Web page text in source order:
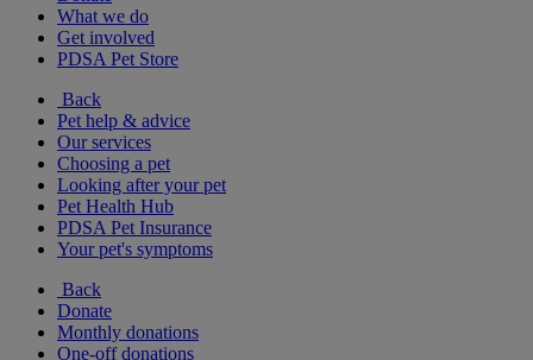
What we do
Get involved
PDSA Pet Store
Back
Pet help & advice
Our services
Choosing a pet
Looking after your pet
Pet Health Hub
PDSA Pet Insurance
Your pet's symptoms
Back
Donate
Monthly donations
One-off donations